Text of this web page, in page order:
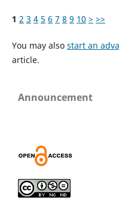
1 2 3 4 5 6 7 8 9 10 > >>
You may also start an
article.
Announcement